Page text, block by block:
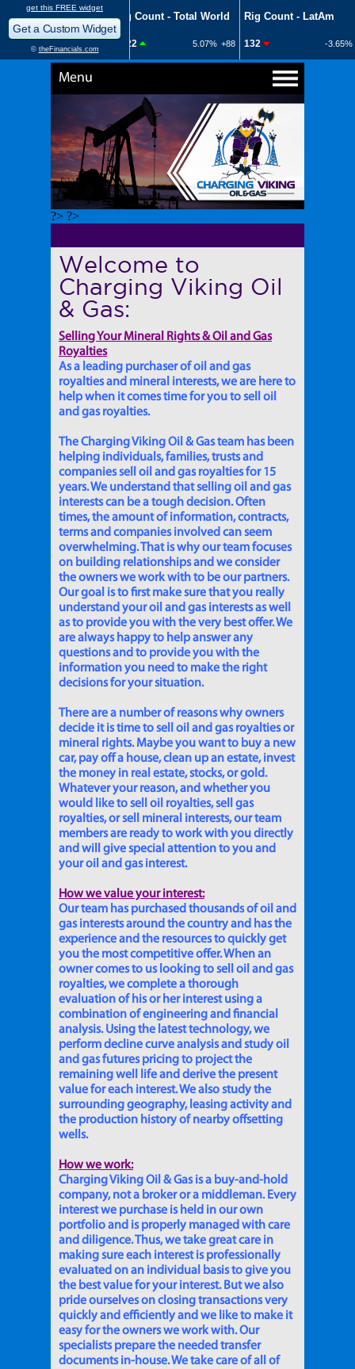
Menu
?> ?>
Welcome to
Charging Viking Oil
& Gas:
Selling Your Mineral Rights & Oil and Gas
Royalties
As a leading purchaser of oil and gas
royalties and mineral interests, we are here to
help when it comes time for you to sell oil
and gas royalties.
The Charging Viking Oil & Gas team has been
helping individuals, families, trusts and
companies sell oil and gas royalties for 15
years. We understand that selling oil and gas
interests can be a tough decision. Often
times, the amount of information, contracts,
terms and companies involved can seem
overwhelming. That is why our team focuses
on building relationships and we consider
the owners we work with to be our partners.
Our goal is to first make sure that you really
understand your oil and gas interests as well
as to provide you with the very best offer. We
are always happy to help answer any
questions and to provide you with the
information you need to make the right
decisions for your situation.
There are a number of reasons why owners
decide it is time to sell oil and gas royalties or
mineral rights. Maybe you want to buy a new
car, pay off a house, clean up an estate, invest
the money in real estate, stocks, or gold.
Whatever your reason, and whether you
would like to sell oil royalties, sell gas
royalties, or sell mineral interests, our team
members are ready to work with you directly
and will give special attention to you and
your oil and gas interest.
How we value your interest:
Our team has purchased thousands of oil and
gas interests around the country and has the
experience and the resources to quickly get
you the most competitive offer. When an
owner comes to us looking to sell oil and gas
royalties, we complete a thorough
evaluation of his or her interest using a
combination of engineering and financial
analysis. Using the latest technology, we
perform decline curve analysis and study oil
and gas futures pricing to project the
remaining well life and derive the present
value for each interest. We also study the
surrounding geography, leasing activity and
the production history of nearby offsetting
wells.
How we work:
Charging Viking Oil & Gas is a buy-and-hold
company, not a broker or a middleman. Every
interest we purchase is held in our own
portfolio and is properly managed with care
and diligence. Thus, we take great care in
making sure each interest is professionally
evaluated on an individual basis to give you
the best value for your interest. But we also
pride ourselves on closing transactions very
quickly and efficiently and we like to make it
easy for the owners we work with. Our
specialists prepare the needed transfer
documents in-house. We take care of all of